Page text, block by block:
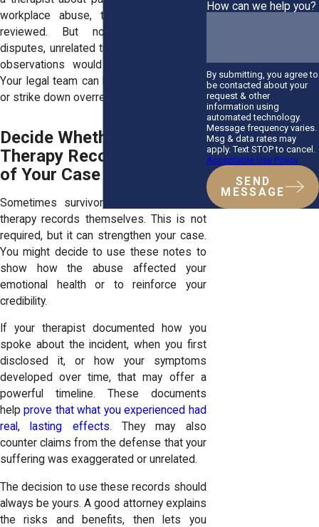
workplace abuse, that note might be
reviewed. But notes about family
disputes, unrelated trauma, or non-clinical
observations would likely stay sealed.
Your legal team can help you object, limit,
or strike down overreaching subpoenas.
Decide Whether to Use
Therapy Records as Part
of Your Case
Sometimes survivors choose to share
therapy records themselves. This is not
required, but it can strengthen your case.
You might decide to use these notes to
show how the abuse affected your
emotional health or to reinforce your
credibility.
If your therapist documented how you
spoke about the incident, when you first
disclosed it, or how your symptoms
developed over time, that may offer a
powerful timeline. These documents
helpprove that what you experienced had
real, lasting effects. They may also
counter claims from the defense that your
suffering was exaggerated or unrelated.
The decision to use these records should
always be yours. A good attorney explains
the risks and benefits, then lets you
How can we help you?
By submitting, you agree to
be contacted about your
request & other
information using
automated technology.
Message frequency varies.
Msg & data rates may
apply. Text STOP to cancel.
Acceptable Use Policy
SEND
MESSAGE